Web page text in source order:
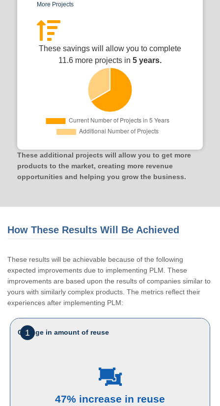
More Projects
These savings will allow you to complete
11.6 more projects in 5 years.
These additional projects will allow you to get more
products to the market, creating more revenue
opportunities and helping you grow the business.
How These Results Will Be Achieved
These results will be achievable because of the following
expected improvements due to implementing PLM. These
improvements are based upon the results of companies similar to
yours with similarly complex products. The metrics reflect their
experiences after implementing PLM:
1
Change in amount of reuse
47% increase in reuse